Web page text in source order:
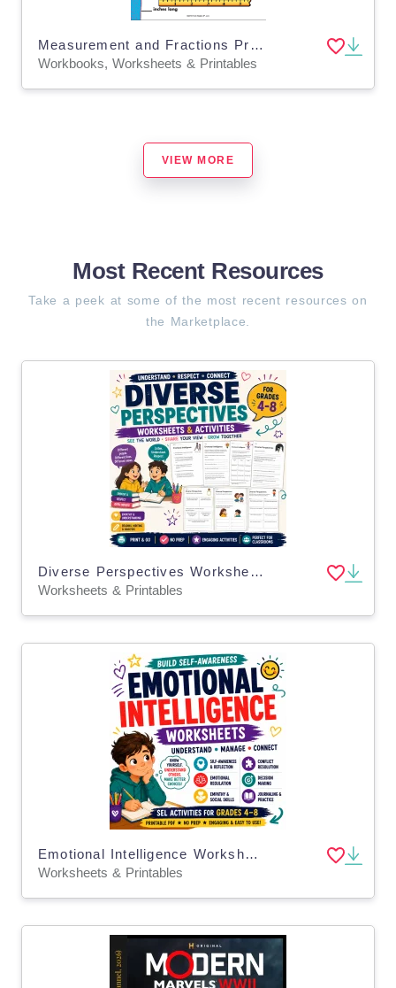
Measurement and Fractions Printable Workbook
Workbooks, Worksheets & Printables
VIEW MORE
Most Recent Resources
Take a peek at some of the most recent resources on
the Marketplace.
Diverse Perspectives Worksheets Critical Thinking Emotional Learning
Worksheets & Printables
Emotional Intelligence Worksheets Social Emotional Learning (SEL)
Worksheets & Printables